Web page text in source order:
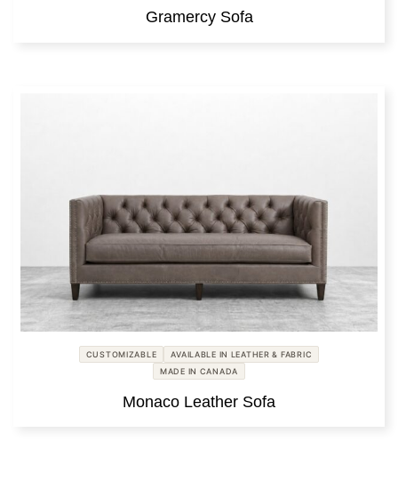
Gramercy Sofa
CUSTOMIZABLE
AVAILABLE IN LEATHER & FABRIC
MADE IN CANADA
Monaco Leather Sofa